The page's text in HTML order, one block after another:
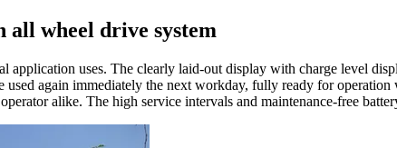
wheel drive system
uses. The clearly laid-out display with charge level
again immediately the next workday, fully ready for operation
alike. The high service intervals and maintenance-free